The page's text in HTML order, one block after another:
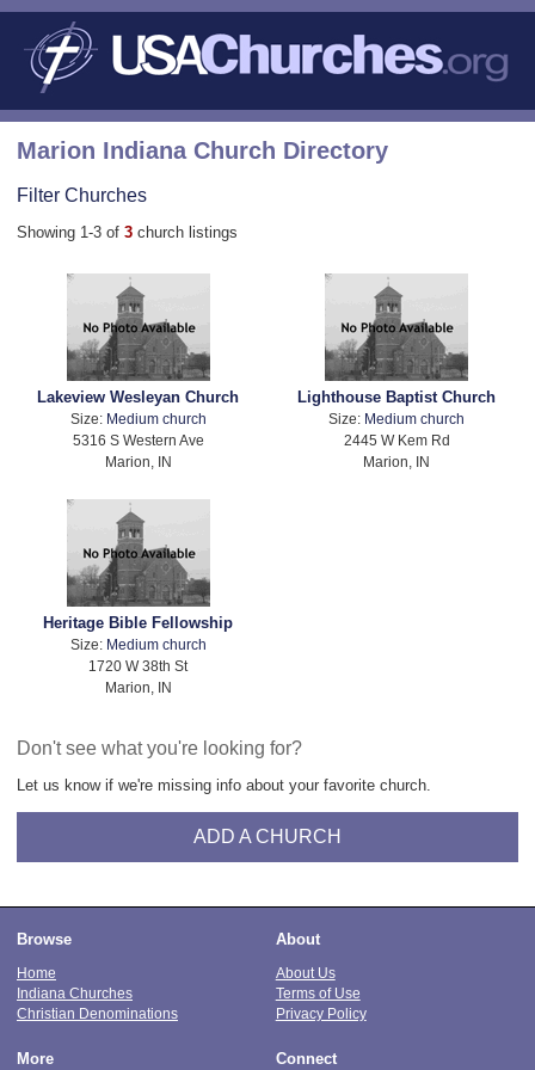
Marion Indiana Church Directory
Filter Churches
Showing 1-3 of 3 church listings
Lakeview Wesleyan Church
Size: Medium church
5316 S Western Ave
Marion, IN
Lighthouse Baptist Church
Size: Medium church
2445 W Kem Rd
Marion, IN
Heritage Bible Fellowship
Size: Medium church
1720 W 38th St
Marion, IN
Don't see what you're looking for?
Let us know if we're missing info about your favorite church.
ADD A CHURCH
Browse
Home
Indiana Churches
Christian Denominations
About
About Us
Terms of Use
Privacy Policy
More Connect